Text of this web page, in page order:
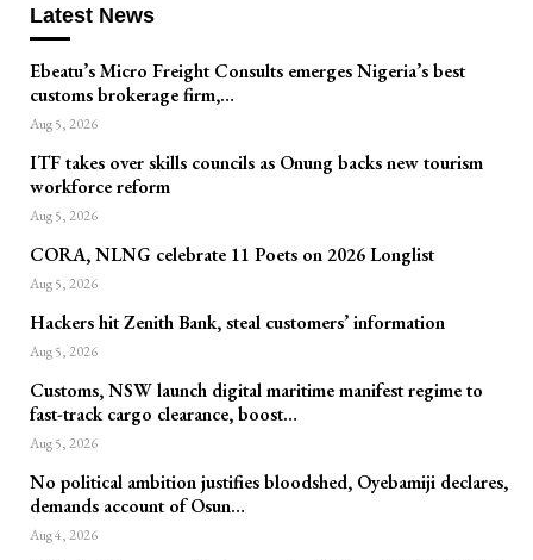
Latest News
Ebeatu’s Micro Freight Consults emerges Nigeria’s best
customs brokerage firm,…
Aug 5, 2026
ITF takes over skills councils as Onung backs new tourism
workforce reform
Aug 5, 2026
CORA, NLNG celebrate 11 Poets on 2026 Longlist
Aug 5, 2026
Hackers hit Zenith Bank, steal customers’ information
Aug 5, 2026
Customs, NSW launch digital maritime manifest regime to
fast-track cargo clearance, boost…
Aug 5, 2026
No political ambition justifies bloodshed, Oyebamiji declares,
demands account of Osun…
Aug 4, 2026